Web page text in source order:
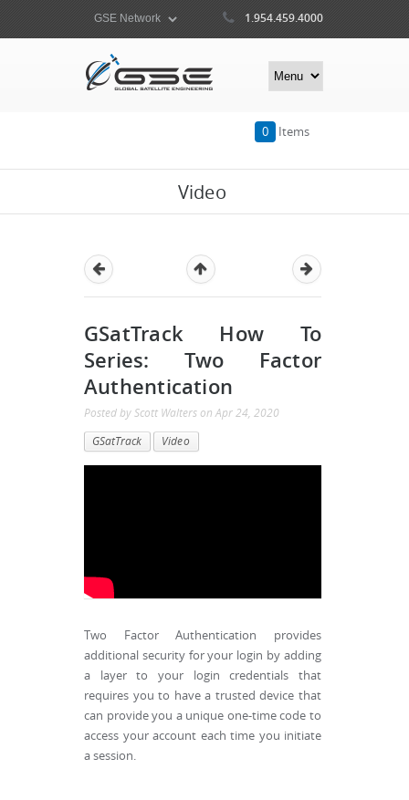
1.954.459.4000
0 Items
Video
GSatTrack How To
Series: Two Factor
Authentication
Posted by Scott Walters on Apr 24, 2020
GSatTrack Video
Two Factor Authentication provides
additional security for your login by adding
a layer to your login credentials that
requires you to have a trusted device that
can provide you a unique one-time code to
access your account each time you initiate
a session.